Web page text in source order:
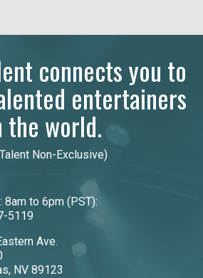
connects you to
entertainers
the world.
Non-Exclusive)
8am to 6pm (PST):
5119
Ave.
NV 89123